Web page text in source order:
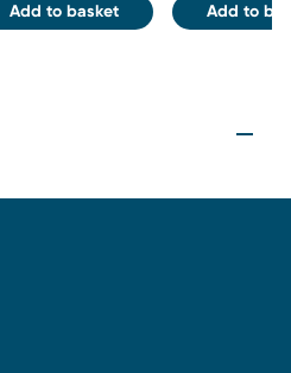
Add to basket
Add to